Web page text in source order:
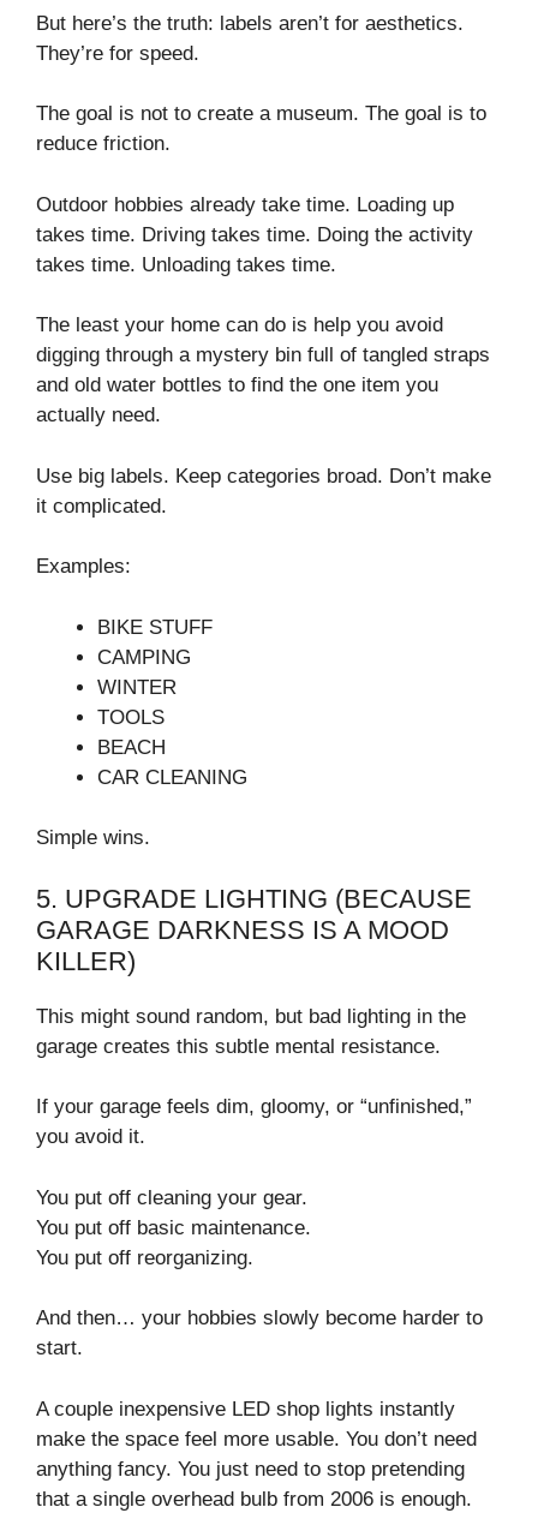
But here’s the truth: labels aren’t for aesthetics.
They’re for speed.
The goal is not to create a museum. The goal is to
reduce friction.
Outdoor hobbies already take time. Loading up
takes time. Driving takes time. Doing the activity
takes time. Unloading takes time.
The least your home can do is help you avoid
digging through a mystery bin full of tangled straps
and old water bottles to find the one item you
actually need.
Use big labels. Keep categories broad. Don’t make
it complicated.
Examples:
BIKE STUFF
CAMPING
WINTER
TOOLS
BEACH
CAR CLEANING
Simple wins.
5. UPGRADE LIGHTING (BECAUSE
GARAGE DARKNESS IS A MOOD
KILLER)
This might sound random, but bad lighting in the
garage creates this subtle mental resistance.
If your garage feels dim, gloomy, or “unfinished,”
you avoid it.
You put off cleaning your gear.
You put off basic maintenance.
You put off reorganizing.
And then… your hobbies slowly become harder to
start.
A couple inexpensive LED shop lights instantly
make the space feel more usable. You don’t need
anything fancy. You just need to stop pretending
that a single overhead bulb from 2006 is enough.